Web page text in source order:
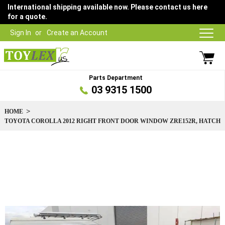
Sign In Create an Account
International shipping available now. Please contact us here
for a quote.
Parts Department
03 9315 1500
HOME
TOYOTA COROLLA 2012 RIGHT FRONT DOOR WINDOW ZRE152R, HATCH
gallery